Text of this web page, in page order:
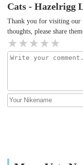
Cats - Hazelrigg
Thank you for visiting our
thoughts, please share